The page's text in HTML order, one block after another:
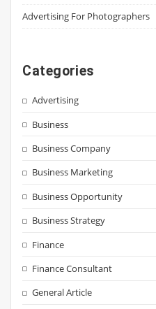
Advertising For Photographers
Categories
Advertising
Business
Business Company
Business Marketing
Business Opportunity
Business Strategy
Finance
Finance Consultant
General Article